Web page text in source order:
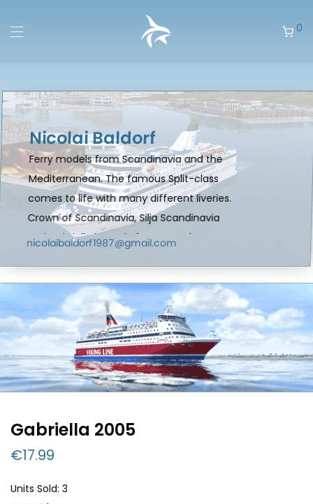
0
Nicolai Baldorf
Ferry models from Scandinavia and the
Mediterranean. The famous Split-class
comes to life with many different liveries.
Crown of Scandinavia, Silja Scandinavia
and Gabriella is ready for you and many
nicolaibaldorf1987@gmail.com
Gabriella 2005
€17.99
Units Sold: 3